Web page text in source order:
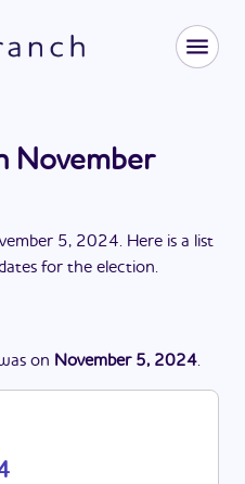
November
5, 2024. Here is a list
for the election.
on November 5, 2024.